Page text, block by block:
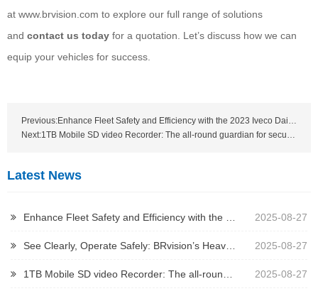
at www.brvision.com to explore our full range of solutions
and contact us today for a quotation. Let’s discuss how we can
equip your vehicles for success.
Previous:Enhance Fleet Safety and Efficiency with the 2023 Iveco Daily Brake Light Camera
Next:1TB Mobile SD video Recorder: The all-round guardian for security and driving
Latest News
Enhance Fleet Safety and Efficiency with the 2023 Iveco Daily Brake Light Camera 2025-08-27
See Clearly, Operate Safely: BRvision’s Heavy-Duty Camera Solutions 2025-08-27
1TB Mobile SD video Recorder: The all-round guardian for security and driving 2025-08-27